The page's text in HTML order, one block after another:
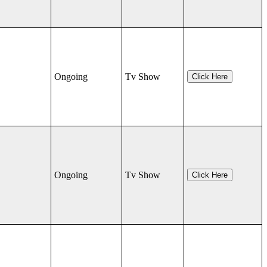
Ongoing Tv Show Click Here
Ongoing Tv Show Click Here